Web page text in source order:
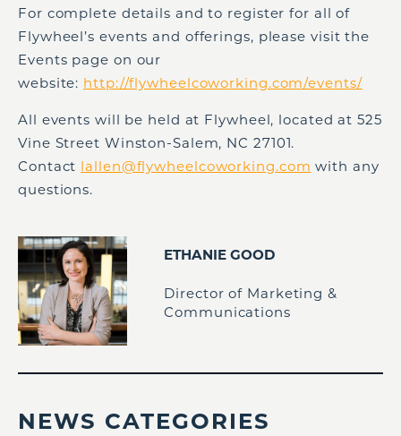
For complete details and to register for all of
Flywheel’s events and offerings, please visit the
Events page on our
website: http://flywheelcoworking.com/events/
All events will be held at Flywheel, located at 525
Vine Street Winston-Salem, NC 27101.
Contact lallen@flywheelcoworking.com with any
questions.
ETHANIE GOOD
Director of Marketing &
Communications
NEWS CATEGORIES